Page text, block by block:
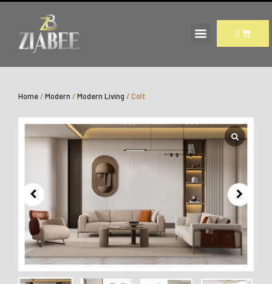
content
0
CART
Home/Modern /Modern Living / Colt